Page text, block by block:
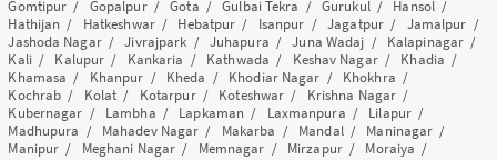
Gomtipur / Gopalpur/Gota /Gulbai Tekra /Gurukul/ Hansol /
Hathijan / Hatkeshwar/ Hebatpur / Isanpur /Jagatpur/ Jamalpur /
Jashoda Nagar/Jivrajpark / Juhapura /Juna Wadaj / Kalapinagar /
Kali/ Kalupur / Kankaria / Kathwada / Keshav Nagar/ Khadia /
Khamasa / Khanpur / Kheda / Khodiar Nagar / Khokhra /
Kochrab / Kolat / Kotarpur/ Koteshwar / Krishna Nagar /
Kubernagar / Lambha / Lapkaman / Laxmanpura / Lilapur/
Madhupura / Mahadev Nagar / Makarba / Mandal/ Maninagar /
Manipur / Meghani Nagar / Memnagar / Mirzapur/ Moraiya /